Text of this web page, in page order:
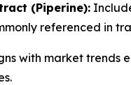
(Piperine):
referenced in
with market trends